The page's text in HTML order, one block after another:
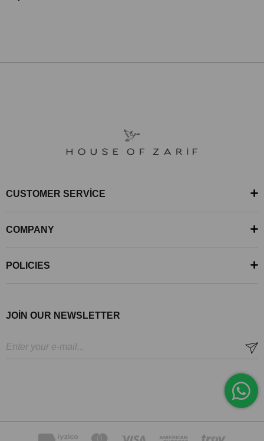
CUSTOMER SERVİCE
COMPANY
POLICIES
JOİN OUR NEWSLETTER